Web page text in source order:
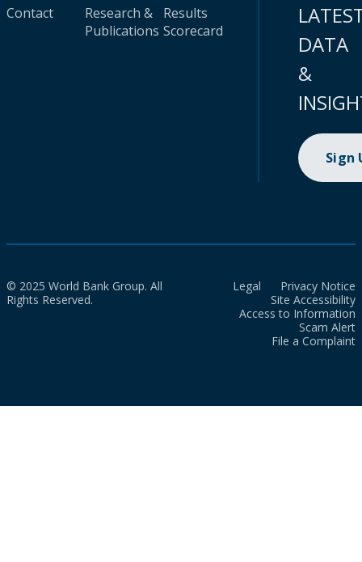
Contact
Research &
Publications
Results
Scorecard
DATA
&
Sign
© 2025 World Bank Group. All
Rights Reserved.
Legal
Privacy Notice
Site Accessibility
Access to Information
Scam Alert
File a Complaint